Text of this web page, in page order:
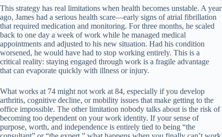
This strategy has real limitations when health becomes unstable. A year
ago, James had a serious health scare—early signs of atrial fibrillation
that required medication and monitoring. For three months, he scaled
back to one day a week of work while he managed medical
appointments and adjusted to his new situation. Had his condition
worsened, he would have had to stop working entirely. This is a
critical reality: staying engaged through work is a fragile advantage
that can evaporate quickly with illness or injury.
What works at 74 might not work at 84, especially if you develop
arthritis, cognitive decline, or mobility issues that make getting to the
office impossible. The other limitation nobody talks about is the risk of
becoming too dependent on your work identity. If your sense of
purpose, worth, and independence is entirely tied to being “the